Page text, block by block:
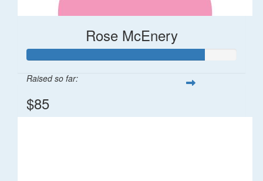
Rose McEnery
Raised so far:
$85